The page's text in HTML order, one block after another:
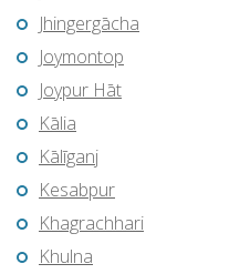
Jhingergācha
Joymontop
Joypur Hāt
Kālia
Kālīganj
Kesabpur
Khagrachhari
Khulna